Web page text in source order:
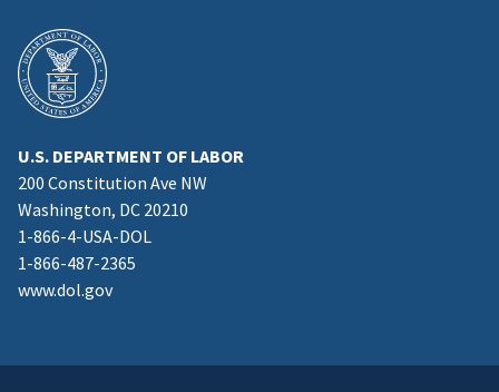
U.S. DEPARTMENT OF LABOR
200 Constitution Ave NW
Washington, DC 20210
1-866-4-USA-DOL
1-866-487-2365
www.dol.gov